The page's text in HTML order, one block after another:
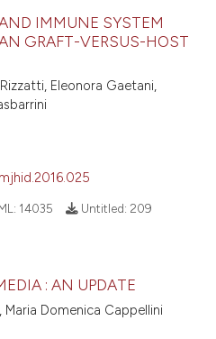
IMMUNE SYSTEM
GRAFT-VERSUS-HOST
Eleonora Gaetani,
14035 Untitled: 209
: AN UPDATE
Maria Domenica Cappellini